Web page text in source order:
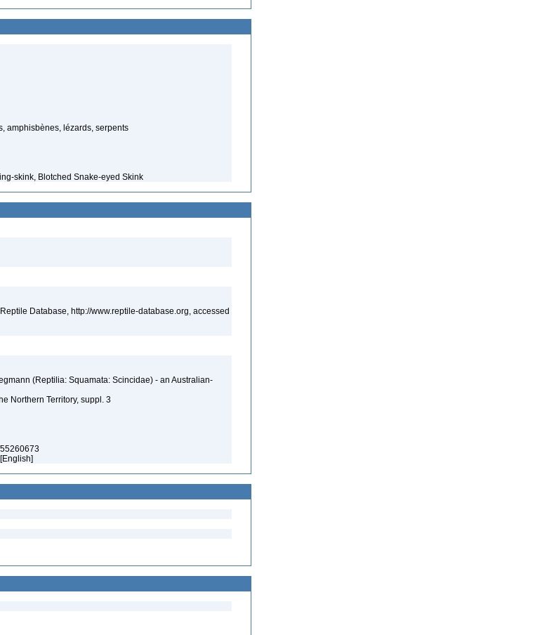
amphisbènes, lézards, serpents
skink, Blotched Snake-eyed Skink
Database, http://www.reptile-database.org, accessed
(Reptilia: Squamata: Scincidae) - an Australian-
Northern Territory, suppl. 3